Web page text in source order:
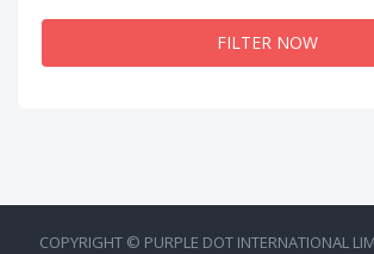
FILTER NOW
COPYRIGHT © PURPLE DOT INTERNATIONAL